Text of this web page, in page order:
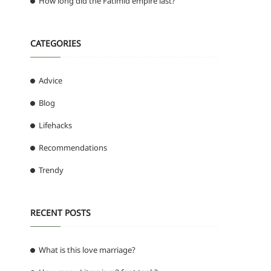
CATEGORIES
Advice
Blog
Lifehacks
Recommendations
Trendy
RECENT POSTS
What is this love marriage?